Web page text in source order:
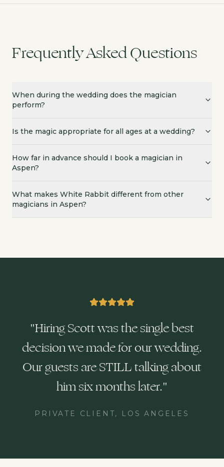
Frequently Asked Questions
When during the wedding does the magician
perform?
Is the magic appropriate for all ages at a wedding?
How far in advance should I book a magician in
Aspen?
What makes White Rabbit different from other
magicians in Aspen?
"Hiring Scott was the single best
decision we made for our wedding.
Our guests are STILL talking about
him six months later."
PRIVATE CLIENT, LOS ANGELES